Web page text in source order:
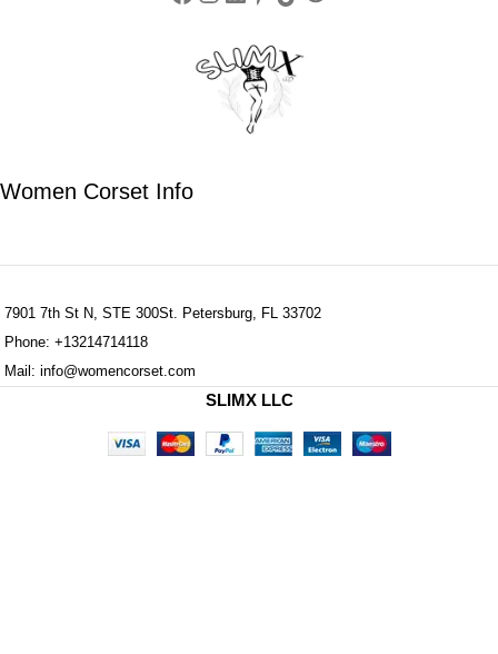
Women Corset Info
7901 7th St N, STE 300St. Petersburg, FL 33702
Phone: +13214714118
Mail: info@womencorset.com
SLIMX LLC